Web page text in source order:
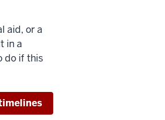
aid, or a
in a
do if this